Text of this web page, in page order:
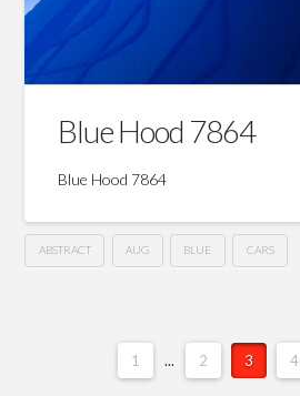
Blue Hood 7864
Blue Hood 7864
ABSTRACT AUG BLUE CARS
1 ... 2 3 4